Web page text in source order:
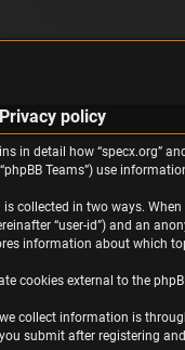
policy
in detail how “specx.org”
“phpBB Teams”) use
collected in two ways. When
“user-id”) and an
information about which
cookies external to the
collect information is
submit after registering